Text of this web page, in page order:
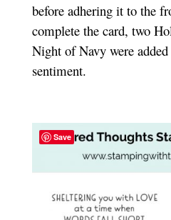
before adhering it to the
complete the card, two
Night of Navy were
sentiment.
Save